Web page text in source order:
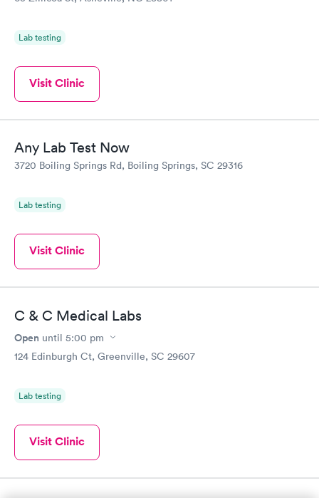
Lab testing
Visit Clinic
Any Lab Test Now
3720 Boiling Springs Rd, Boiling Springs, SC 29316
Lab testing
Visit Clinic
C & C Medical Labs
Open until 5:00 pm
124 Edinburgh Ct, Greenville, SC 29607
Lab testing
Visit Clinic